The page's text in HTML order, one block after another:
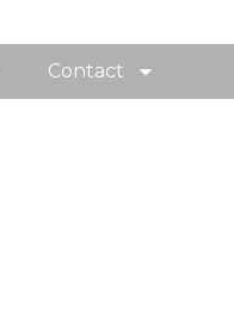
Contact